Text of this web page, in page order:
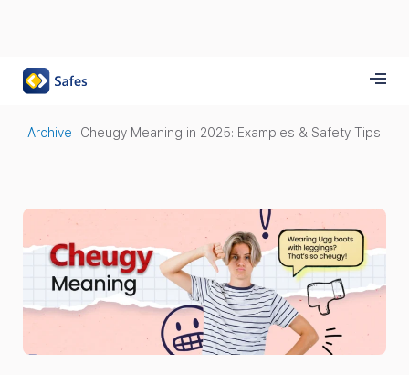
Archive Cheugy Meaning in 2025: Examples & Safety Tips